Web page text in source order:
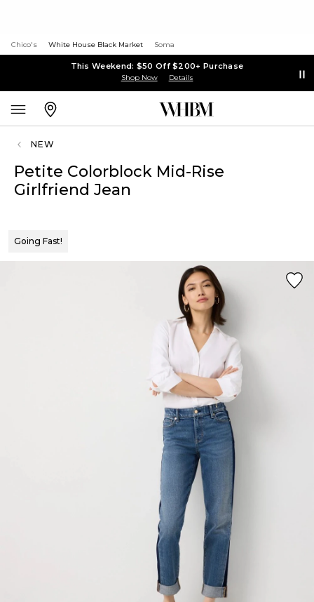
Chico's White House Black Market Soma
This Weekend: $50 Off $200+ Purchase
Shop Now Details
NEW
Petite Colorblock Mid-Rise
Girlfriend Jean
Going Fast!